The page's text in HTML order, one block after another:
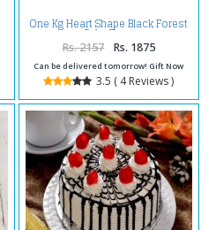
One Kg Heart Shape Black Forest
Cake Treat
Rs. 2157 Rs. 1875
Can be delivered tomorrow! Gift Now
3.5 ( 4 Reviews )